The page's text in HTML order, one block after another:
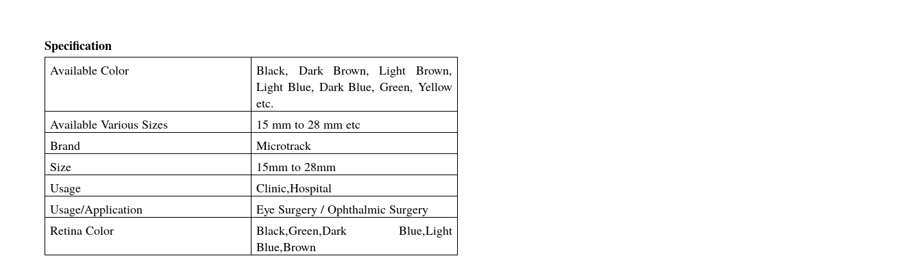
Specification
Available Color
Black, Dark Brown, Light Brown,
Light Blue, Dark Blue, Green, Yellow
etc.
Available Various Sizes
15 mm to 28 mm etc
Brand
Microtrack
Size
15mm to 28mm
Usage
Clinic,Hospital
Usage/Application
Eye Surgery / Ophthalmic Surgery
Retina Color
Black,Green,Dark Blue,Light
Blue,Brown